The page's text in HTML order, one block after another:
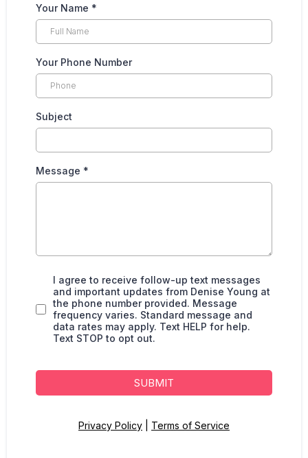
Your Name *
Your Phone Number
Subject
Message *
I agree to receive follow-up text messages
and important updates from Denise Young at
the phone number provided. Message
frequency varies. Standard message and
data rates may apply. Text HELP for help.
Text STOP to opt out.
SUBMIT
Privacy Policy Terms of Service